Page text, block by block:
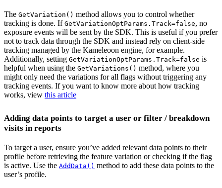
The GetVariation() method allows you to control whether
tracking is done. If GetVariationOptParams.Track=false, no
exposure events will be sent by the SDK. This is useful if you prefer
not to track data through the SDK and instead rely on client-side
tracking managed by the Kameleoon engine, for example.
Additionally, setting GetVariationOptParams.Track=false is
helpful when using the GetVariations() method, where you
might only need the variations for all flags without triggering any
tracking events. If you want to know more about how tracking
works, view this article
Adding data points to target a user or filter / breakdown
visits in reports
To target a user, ensure you’ve added relevant data points to their
profile before retrieving the feature variation or checking if the flag
is active. Use the AddData() method to add these data points to the
user’s profile.